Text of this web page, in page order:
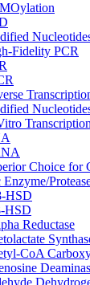
Fidelity PCR
Transcription
Choice for
HSD
HSD
Reductase
CoA